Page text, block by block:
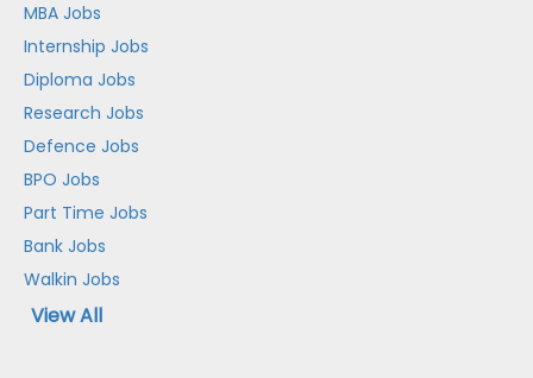
MBA Jobs
Internship Jobs
Diploma Jobs
Research Jobs
Defence Jobs
BPO Jobs
Part Time Jobs
Bank Jobs
Walkin Jobs
View All